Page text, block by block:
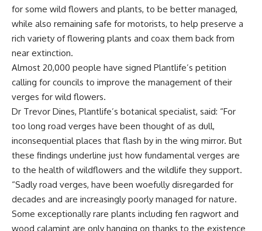
for some wild flowers and plants, to be better managed,
while also remaining safe for motorists, to help preserve a
rich variety of flowering plants and coax them back from
near extinction.
Almost 20,000 people have signed Plantlife’s petition
calling for councils to improve the management of their
verges for wild flowers.
Dr Trevor Dines, Plantlife’s botanical specialist, said: “For
too long road verges have been thought of as dull,
inconsequential places that flash by in the wing mirror. But
these findings underline just how fundamental verges are
to the health of wildflowers and the wildlife they support.
“Sadly road verges, have been woefully disregarded for
decades and are increasingly poorly managed for nature.
Some exceptionally rare plants including fen ragwort and
wood calamint are only hanging on thanks to the existence